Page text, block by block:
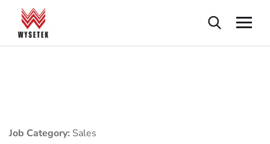
Job Category: Sales